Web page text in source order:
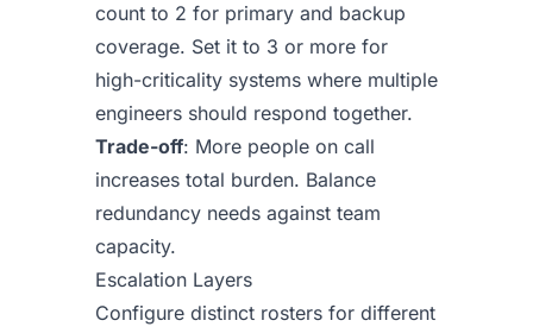
count to 2 for primary and backup
coverage. Set it to 3 or more for
high-criticality systems where multiple
engineers should respond together.
Trade-off: More people on call
increases total burden. Balance
redundancy needs against team
capacity.
Escalation Layers
Configure distinct rosters for different